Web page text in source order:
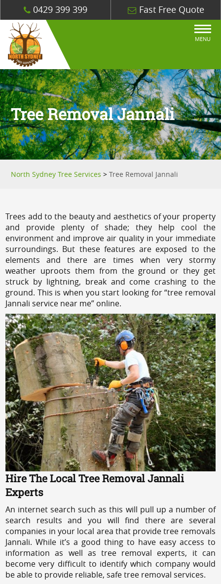
0429 399 399 Fast Free Quote
MENU
Tree Removal Jannali
North Sydney Tree Services >Tree Removal Jannali
Trees add to the beauty and aesthetics of your property
and provide plenty of shade; they help cool the
environment and improve air quality in your immediate
surroundings. But these features are exposed to the
elements and there are times when very stormy
weather uproots them from the ground or they get
struck by lightning, break and come crashing to the
ground. This is when you start looking for “tree removal
Jannali service near me” online.
Hire The Local Tree Removal Jannali
Experts
An internet search such as this will pull up a number of
search results and you will find there are several
companies in your local area that provide tree removals
Jannali. While it’s a good thing to have easy access to
information as well as tree removal experts, it can
become very difficult to identify which company would
be able to provide reliable, safe tree removal services.